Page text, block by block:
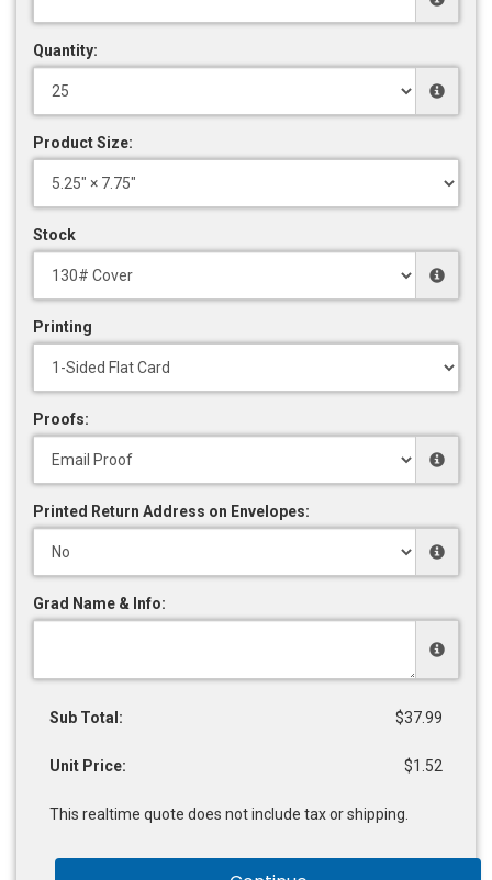
Quantity:
Product Size:
Stock
Printing
Proofs:
Printed Return Address on Envelopes:
Grad Name & Info:
Sub Total: $37.99
Unit Price: $1.52
This realtime quote does not include tax or shipping.